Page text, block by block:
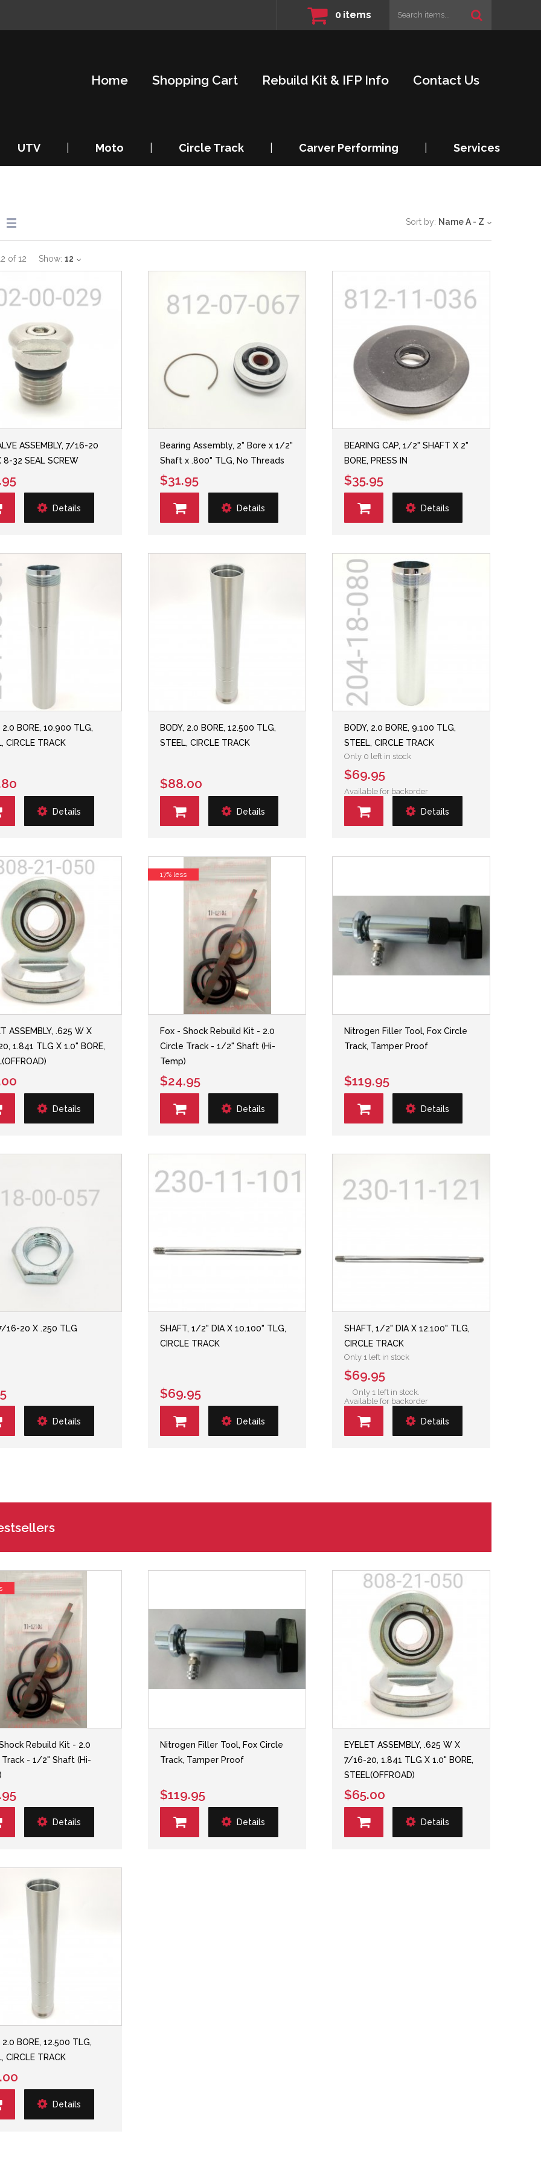
0 items
Home Shopping Cart Rebuild Kit & IFP Info Contact Us
UTV Moto Circle Track Carver Performing Services
Sort by: Name A - Z
of12 Show: 12
ASSEMBLY, 7/16-20
8-32 SEAL SCREW
Details
Bearing Assembly, 2" Bore x 1/2"
Shaft x .800" TLG, No Threads
$31.95
Details
BEARING CAP, 1/2" SHAFT X 2"
BORE, PRESS IN
$35.95
Details
2.0 BORE, 10.900 TLG,
CIRCLE TRACK
Details
BODY, 2.0 BORE, 12.500 TLG,
STEEL, CIRCLE TRACK
$88.00
Details
BODY, 2.0 BORE, 9.100 TLG,
STEEL, CIRCLE TRACK
Only 0 left in stock
$69.95
Available for backorder
Details
ASSEMBLY, .625 W X
1.841 TLG X 1.0" BORE,
Details
Fox - Shock Rebuild Kit - 2.0
Circle Track - 1/2" Shaft (Hi-
Temp)
$24.95
Details
17% less
Nitrogen Filler Tool, Fox Circle
Track, Tamper Proof
$119.95
Details
16-20 X .250 TLG
Details
SHAFT, 1/2" DIA X 10.100" TLG,
CIRCLE TRACK
$69.95
Details
SHAFT, 1/2" DIA X 12.100" TLG,
CIRCLE TRACK
Only 1 left in stock
$69.95
Only 1 left in stock.
Available for backorder
Details
Rebuild Kit - 2.0
Track - 1/2" Shaft (Hi-
Details
Nitrogen Filler Tool, Fox Circle
Track, Tamper Proof
$119.95
Details
EYELET ASSEMBLY, .625 W X
7/16-20, 1.841 TLG X 1.0" BORE,
STEEL(OFFROAD)
$65.00
Details
2.0 BORE, 12.500 TLG,
CIRCLE TRACK
Details